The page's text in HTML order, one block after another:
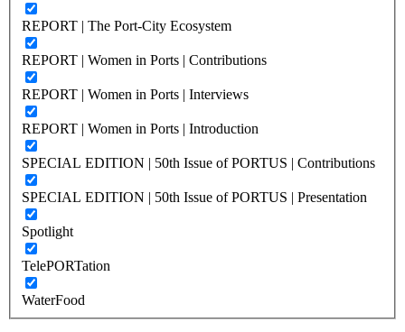
REPORT | The Port-City Ecosystem
REPORT | Women in Ports | Contributions
REPORT | Women in Ports | Interviews
REPORT | Women in Ports | Introduction
SPECIAL EDITION | 50th Issue of PORTUS | Contributions
SPECIAL EDITION | 50th Issue of PORTUS | Presentation
Spotlight
TelePORTation
WaterFood